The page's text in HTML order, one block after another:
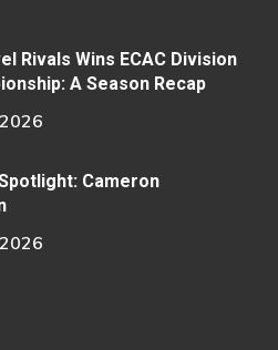
Rivals Wins ECAC Division
A Season Recap
Cameron